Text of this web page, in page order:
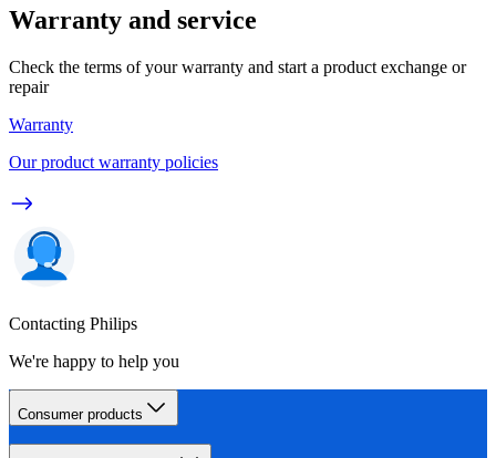
Warranty and service
Check the terms of your warranty and start a product exchange or
repair
Warranty
Our product warranty policies
Contacting Philips
We're happy to help you
Consumer products